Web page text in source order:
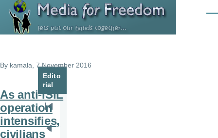
Skip to main content
By kamala , 7 November 2016
As anti-ISIL
operation
intensifies,
civilians
Edito
rial
Pagination
First
page